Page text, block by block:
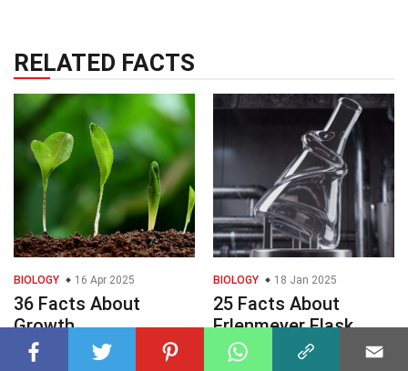
RELATED FACTS
BIOLOGY 16 Apr 2025
36 Facts About
Growth
BIOLOGY 18 Jan 2025
25 Facts About
Erlenmeyer Flask
Deformity